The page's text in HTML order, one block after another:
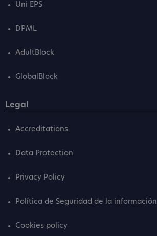
Uni EPS
DPML
AdultBlock
GlobalBlock
Legal
Accreditations
Data Protection
Privacy Policy
Política de Seguridad de la información
Cookies policy